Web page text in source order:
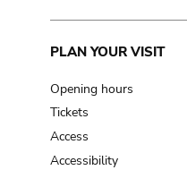
Main
navigation
PLAN YOUR VISIT
Opening hours
Tickets
Access
Accessibility